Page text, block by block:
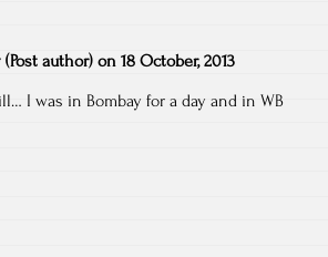
(Post author) on 18 October, 2013
I was in Bombay for a day and in WB